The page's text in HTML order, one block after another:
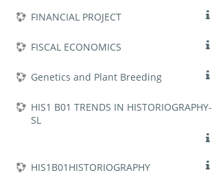
FINANCIAL PROJECT
FISCAL ECONOMICS
Genetics and Plant Breeding
HIS1 B01 TRENDS IN HISTORIOGRAPHY-
SL
HIS1B01HISTORIOGRAPHY